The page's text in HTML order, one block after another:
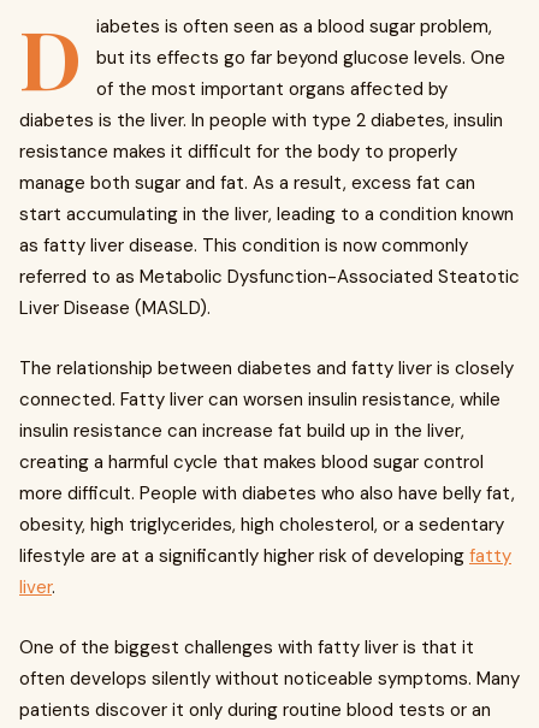
D
iabetes is often seen as a blood sugar problem,
but its effects go far beyond glucose levels. One
of the most important organs affected by
diabetes is the liver. In people with type 2 diabetes, insulin
resistance makes it difficult for the body to properly
manage both sugar and fat. As a result, excess fat can
start accumulating in the liver, leading to a condition known
as fatty liver disease. This condition is now commonly
referred to as Metabolic Dysfunction-Associated Steatotic
Liver Disease (MASLD).
The relationship between diabetes and fatty liver is closely
connected. Fatty liver can worsen insulin resistance, while
insulin resistance can increase fat build up in the liver,
creating a harmful cycle that makes blood sugar control
more difficult. People with diabetes who also have belly fat,
obesity, high triglycerides, high cholesterol, or a sedentary
lifestyle are at a significantly higher risk of developing fatty
liver.
One of the biggest challenges with fatty liver is that it
often develops silently without noticeable symptoms. Many
patients discover it only during routine blood tests or an